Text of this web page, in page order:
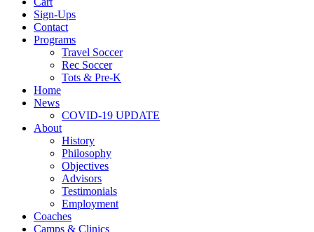
Sign-Ups
Contact
Programs
Travel Soccer
Rec Soccer
Tots & Pre-K
Home
News
COVID-19 UPDATE
About
History
Philosophy
Objectives
Advisors
Testimonials
Employment
Coaches
Camps & Clinics